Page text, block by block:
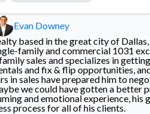
Evan Downey
based in the great city of
family and commercial 1031
sales and specializes in
and fix & flip opportunities,
in sales have prepared him to
we could have gotten a better
and emotional experience, his
process for all of his clients.